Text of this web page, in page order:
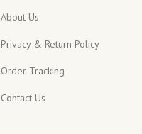
About Us
Privacy & Return Policy
Order Tracking
Contact Us